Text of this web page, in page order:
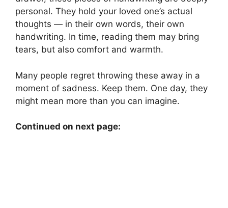
personal. They hold your loved one’s actual
thoughts — in their own words, their own
handwriting. In time, reading them may bring
tears, but also comfort and warmth.
Many people regret throwing these away in a
moment of sadness. Keep them. One day, they
might mean more than you can imagine.
Continued on next page: